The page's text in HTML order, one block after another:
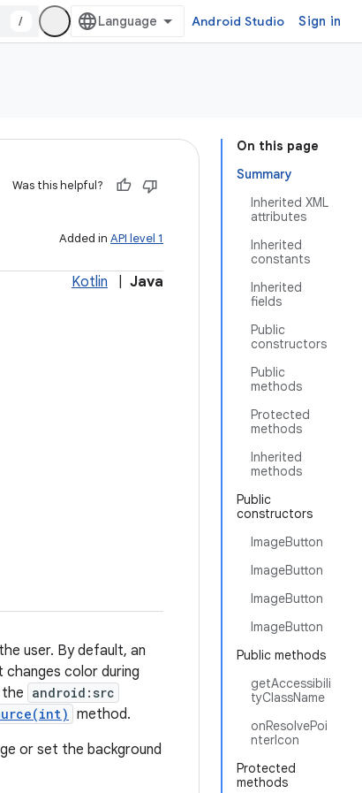
/ Android Studio Sign in
On this page
Summary
Inherited XML
attributes
Inherited
constants
Inherited
fields
Public
constructors
Public
methods
Protected
methods
Inherited
methods
Public
constructors
ImageButton
ImageButton
ImageButton
ImageButton
Public methods
getAccessibili
tyClassName
onResolvePoi
nterIcon
Protected
methods
Was this helpful?
Added in API level 1
Kotlin Java
user. By default, an
color during
android:src
method.
or set the background